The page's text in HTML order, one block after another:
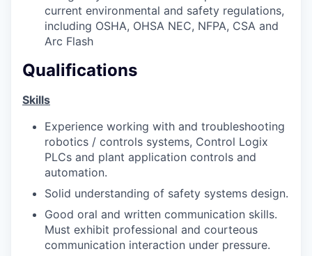
current environmental and safety regulations,
including OSHA, OHSA NEC, NFPA, CSA and
Arc Flash
Qualifications
Skills
Experience working with and troubleshooting
robotics / controls systems, Control Logix
PLCs and plant application controls and
automation.
Solid understanding of safety systems design.
Good oral and written communication skills.
Must exhibit professional and courteous
communication interaction under pressure.